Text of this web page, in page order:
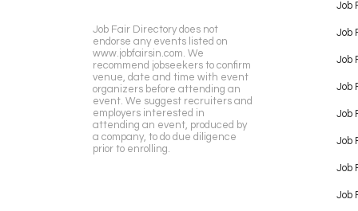
Job Fair Directory does not
endorse any events listed on
www.jobfairsin.com. We
recommend jobseekers to confirm
venue, date and time with event
organizers before attending an
event. We suggest recruiters and
employers interested in
attending an event, produced by
a company, to do due diligence
prior to enrolling.
Job
Job
Job
Job
Job
Job
Job
Job